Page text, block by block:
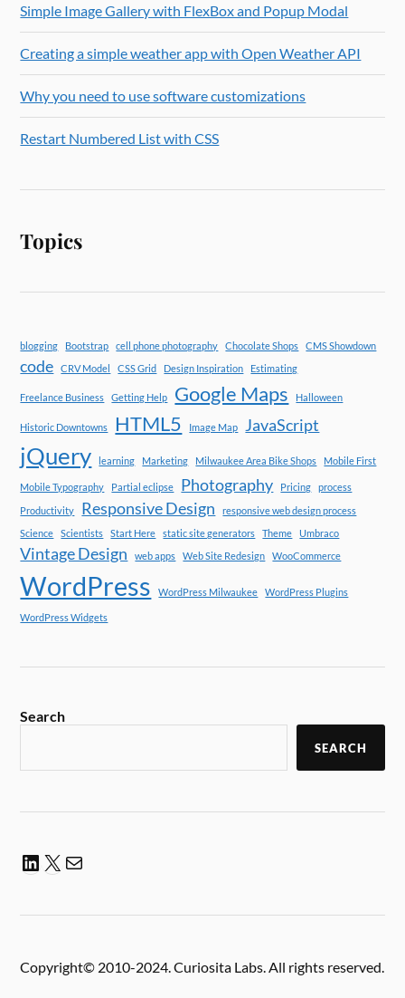
Simple Image Gallery with FlexBox and Popup Modal
Creating a simple weather app with Open Weather API
Why you need to use software customizations
Restart Numbered List with CSS
Topics
blogging Bootstrap cell phone photography Chocolate Shops CMS Showdown
code CRV Model CSS Grid Design Inspiration Estimating
Freelance Business Getting Help Google Maps Halloween
Historic Downtowns HTML5 Image Map JavaScript
jQuery learning Marketing Milwaukee Area Bike Shops Mobile First
Mobile Typography Partial eclipse Photography Pricing
process
Productivity
Responsive Design
responsive web design process
Science
Scientists Start Here static site generators Theme Umbraco
Vintage Design web apps Web Site Redesign WooCommerce
WordPress WordPress Milwaukee WordPress Plugins
WordPress Widgets
Search
SEARCH
Copyright© 2010-2024. Curiosita Labs. All rights reserved.